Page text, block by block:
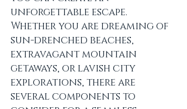
unforgettable escape.
Whether you are dreaming of
sun-drenched beaches,
extravagant mountain
getaways, or lavish city
explorations, there are
several components to